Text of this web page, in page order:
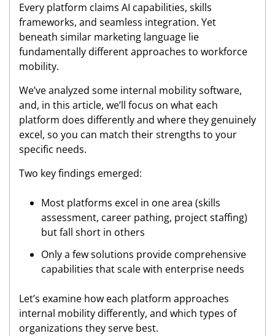
Every platform claims AI capabilities, skills
frameworks, and seamless integration. Yet
beneath similar marketing language lie
fundamentally different approaches to workforce
mobility.
We’ve analyzed some internal mobility software,
and, in this article, we’ll focus on what each
platform does differently and where they genuinely
excel, so you can match their strengths to your
specific needs.
Two key findings emerged:
Most platforms excel in one area (skills
assessment, career pathing, project staffing)
but fall short in others
Only a few solutions provide comprehensive
capabilities that scale with enterprise needs
Let’s examine how each platform approaches
internal mobility differently, and which types of
organizations they serve best.